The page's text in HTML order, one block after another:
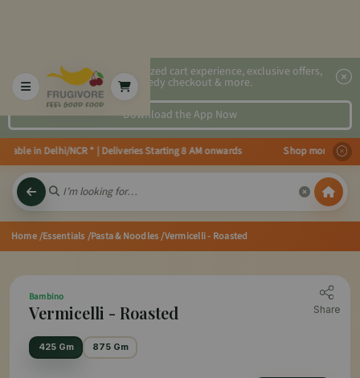
2x faster, personalized cart experience, exclusive offers,
speedy checkout & more.
Download the App Now
in Delhi/NCR * | Deliveries Starting 8 AM onwards Shop more, Save
Home/Essentials /Pasta & Noodles /Vermicelli - Roasted
Bambino
Vermicelli - Roasted Share
425 Gm 875 Gm